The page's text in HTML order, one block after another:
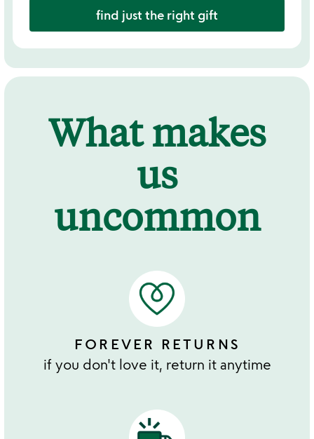
find just the right gift
What makes
us
uncommon
FOREVER RETURNS
if you don't love it, return it anytime